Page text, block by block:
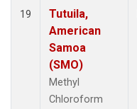
19
Tutuila,
American
Samoa
(SMO)
Methyl
Chloroform